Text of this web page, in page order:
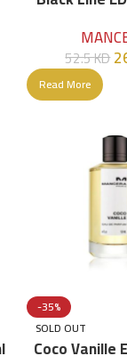
52.5KD
Read More
-35%
SOLD OUT
Coco Vanille